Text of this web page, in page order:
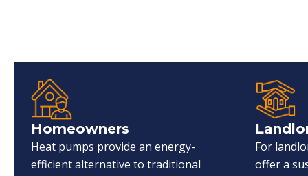
Homeowners
Heat pumps provide an energy-
efficient alternative to traditional
For
offer a